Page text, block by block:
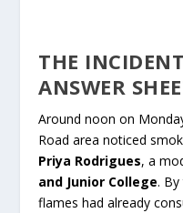
THE
ANSWER
Around noon on
Road area noticed
Priya Rodrigues, a
and Junior College.
flames had already